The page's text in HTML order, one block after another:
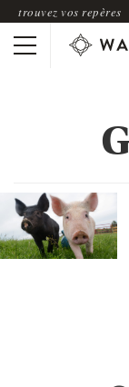
trouvez vos repères